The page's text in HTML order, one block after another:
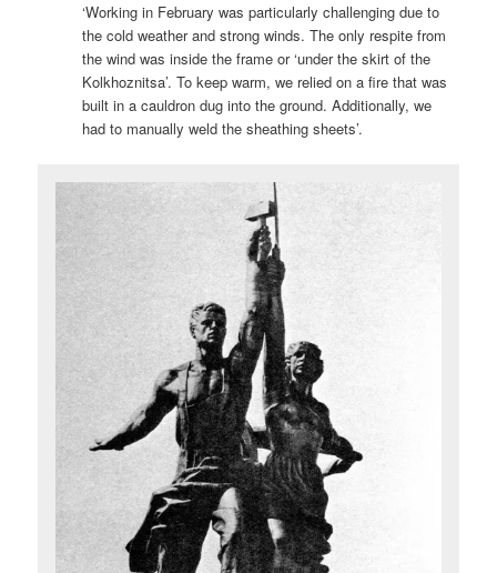
‘Working in February was particularly challenging due to
the cold weather and strong winds. The only respite from
the wind was inside the frame or ‘under the skirt of the
Kolkhoznitsa’. To keep warm, we relied on a fire that was
built in a cauldron dug into the ground. Additionally, we
had to manually weld the sheathing sheets’.